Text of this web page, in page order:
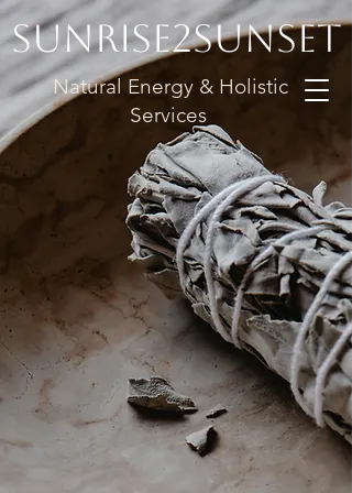
Sunrise2Sunset
Natural Energy & Holistic
Services